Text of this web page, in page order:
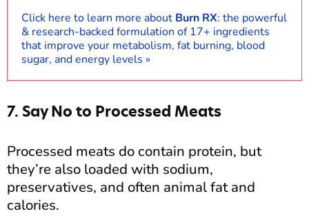
Click here to learn more about Burn RX: the powerful
& research-backed formulation of 17+ ingredients
that improve your metabolism, fat burning, blood
sugar, and energy levels »
7. Say No to Processed Meats
Processed meats do contain protein, but
they’re also loaded with sodium,
preservatives, and often animal fat and
calories.